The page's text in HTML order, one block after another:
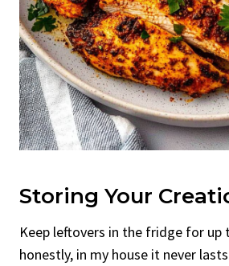
Storing Your
Keep leftovers in the fridge for
honestly, in my house it never